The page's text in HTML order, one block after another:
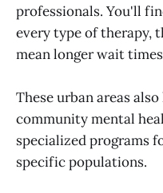
professionals. You'll
every type of therapy,
mean longer wait
These urban areas
community mental
specialized programs
specific populations.